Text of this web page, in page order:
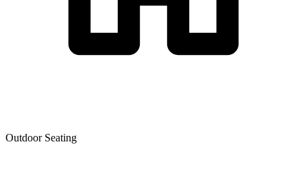
Outdoor Seating